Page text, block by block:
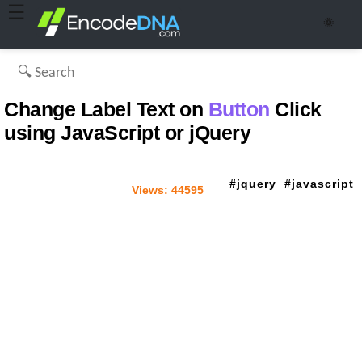
☰ 🌞
Change Label Text on Button Click
using JavaScript or jQuery
javascript
jquery
Views: 44595